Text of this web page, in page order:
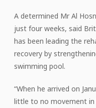
A determined Mr Al
just four weeks, said
has been leading the
recovery by
swimming pool.
“When he arrived on
little to no movement in